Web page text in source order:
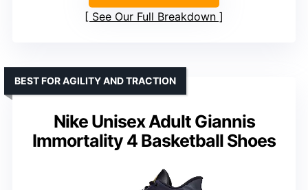
See Our Full Breakdown
Nike Unisex Adult Giannis
Immortality 4 Basketball Shoes
BEST FOR AGILITY AND TRACTION